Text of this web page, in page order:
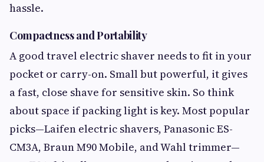
hassle.
Compactness and Portability
A good travel electric shaver needs to fit in your
pocket or carry-on. Small but powerful, it gives
a fast, close shave for sensitive skin. So think
about space if packing light is key. Most popular
picks—Laifen electric shavers, Panasonic ES-
CM3A, Braun M90 Mobile, and Wahl trimmer—